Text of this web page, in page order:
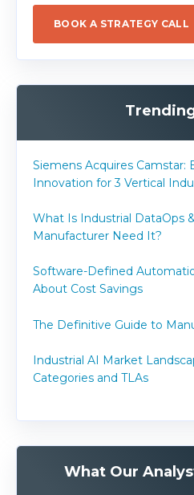
BOOK A STRATEGY CALL
Siemens Acquires Camstar:
Innovation for 3 Vertical
What Is Industrial DataOps
Manufacturer Need It?
Software-Defined
About Cost Savings
The Definitive Guide to
Industrial AI Market
Categories and TLAs
What Our